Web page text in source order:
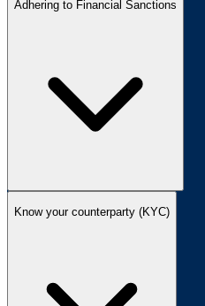
Adhering to Financial Sanctions
Know your counterparty (KYC)